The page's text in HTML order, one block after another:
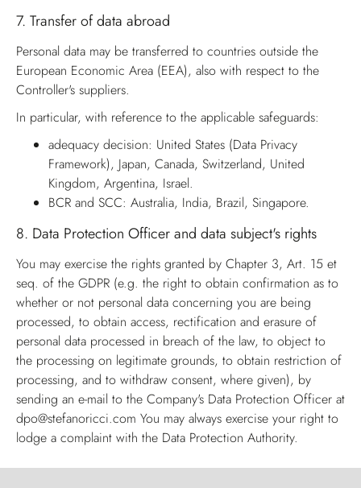
7. Transfer of data abroad
Personal data may be transferred to countries outside the
European Economic Area (EEA), also with respect to the
Controller's suppliers.
In particular, with reference to the applicable safeguards:
adequacy decision: United States (Data Privacy
Framework), Japan, Canada, Switzerland, United
Kingdom, Argentina, Israel.
BCR and SCC: Australia, India, Brazil, Singapore.
8. Data Protection Officer and data subject's rights
You may exercise the rights granted by Chapter 3, Art. 15 et
seq. of the GDPR (e.g. the right to obtain confirmation as to
whether or not personal data concerning you are being
processed, to obtain access, rectification and erasure of
personal data processed in breach of the law, to object to
the processing on legitimate grounds, to obtain restriction of
processing, and to withdraw consent, where given), by
sending an e-mail to the Company's Data Protection Officer at
dpo@stefanoricci.com You may always exercise your right to
lodge a complaint with the Data Protection Authority.